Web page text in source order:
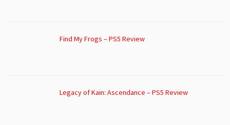
Find My Frogs – PS5 Review
Legacy of Kain: Ascendance – PS5 Review